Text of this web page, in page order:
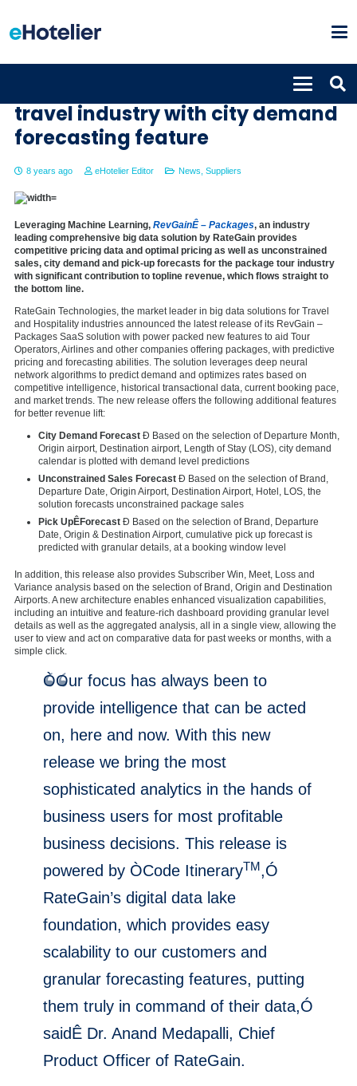
RevGain – PackagesÊdisrupts
travel industry with city demand
forecasting feature
8 years ago eHotelier Editor News Suppliers
Leveraging Machine Learning, RevGainÊ – Packages, an industry
leading comprehensive big data solution by RateGain provides
competitive pricing data and optimal pricing as well as unconstrained
sales, city demand and pick-up forecasts for the package tour industry
with significant contribution to topline revenue, which flows straight to
the bottom line.
RateGain Technologies, the market leader in big data solutions for Travel
and Hospitality industries announced the latest release of its RevGain –
Packages SaaS solution with power packed new features to aid Tour
Operators, Airlines and other companies offering packages, with predictive
pricing and forecasting abilities. The solution leverages deep neural
network algorithms to predict demand and optimizes rates based on
competitive intelligence, historical transactional data, current booking pace,
and market trends. The new release offers the following additional features
for better revenue lift:
City Demand Forecast Ð Based on the selection of Departure Month,
Origin airport, Destination airport, Length of Stay (LOS), city demand
calendar is plotted with demand level predictions
Unconstrained Sales Forecast Ð Based on the selection of Brand,
Departure Date, Origin Airport, Destination Airport, Hotel, LOS, the
solution forecasts unconstrained package sales
Pick UpÊForecast Ð Based on the selection of Brand, Departure
Date, Origin & Destination Airport, cumulative pick up forecast is
predicted with granular details, at a booking window level
In addition, this release also provides Subscriber Win, Meet, Loss and
Variance analysis based on the selection of Brand, Origin and Destination
Airports. A new architecture enables enhanced visualization capabilities,
including an intuitive and feature-rich dashboard providing granular level
details as well as the aggregated analysis, all in a single view, allowing the
user to view and act on comparative data for past weeks or months, with a
simple click.
ÒOur focus has always been to
provide intelligence that can be acted
on, here and now. With this new
release we bring the most
sophisticated analytics in the hands of
business users for most profitable
business decisions. This release is
powered by ÒCode ItineraryTM,Ó
RateGain’s digital data lake
foundation, which provides easy
scalability to our customers and
granular forecasting features, putting
them truly in command of their data,Ó
saidÊ Dr. Anand Medapalli, Chief
Product Officer of RateGain.